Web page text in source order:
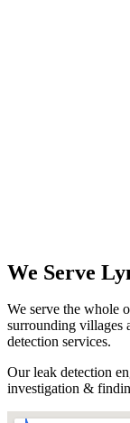
We Serve
We serve the whole
surrounding villages
detection services.
Our leak detection
investigation &